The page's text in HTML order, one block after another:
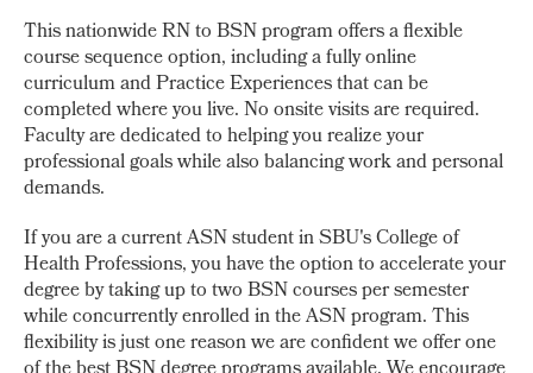
This nationwide RN to BSN program offers a flexible
course sequence option, including a fully online
curriculum and Practice Experiences that can be
completed where you live. No onsite visits are required.
Faculty are dedicated to helping you realize your
professional goals while also balancing work and personal
demands.
If you are a current ASN student in SBU's College of
Health Professions, you have the option to accelerate your
degree by taking up to two BSN courses per semester
while concurrently enrolled in the ASN program. This
flexibility is just one reason we are confident we offer one